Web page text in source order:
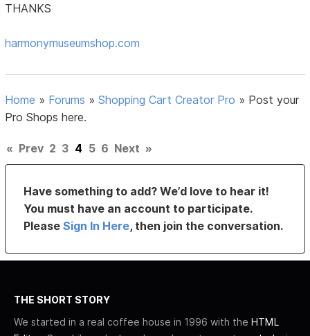
THANKS
harmonymuseumshop.com
Home » Forums »Shopping Cart Creator Pro » Post your
Pro Shops here.
« Prev 2 3 4 5 6 Next »
Have something to add? We’d love to hear it!
You must have an account to participate.
PleaseSign In Here, then join the conversation.
THE SHORT STORY
We started in a real coffee house in 1996 with the HTML